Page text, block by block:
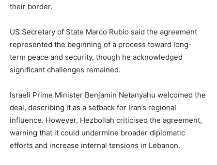
their border.
US Secretary of State Marco Rubio said the agreement
represented the beginning of a process toward long-
term peace and security, though he acknowledged
significant challenges remained.
Israeli Prime Minister Benjamin Netanyahu welcomed the
deal, describing it as a setback for Iran’s regional
influence. However, Hezbollah criticised the agreement,
warning that it could undermine broader diplomatic
efforts and increase internal tensions in Lebanon.